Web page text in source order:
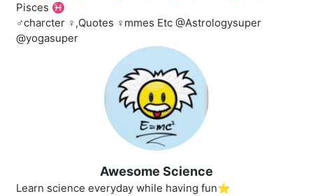
Pisces ♓
‍♂️charcter ‍♀️,Quotes ‍♀️mmes Etc @Astrologysuper
@yogasuper
Awesome Science
Learn science everyday while having fun⭐️